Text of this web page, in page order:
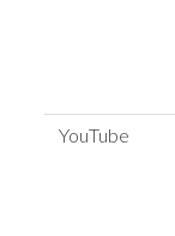
YouTube